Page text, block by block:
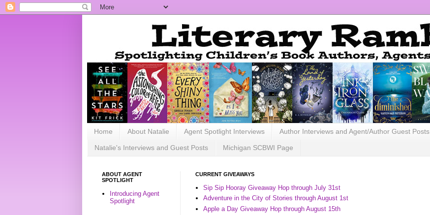
Home About Natalie Agent Spotlight Interviews Author Interviews and Agent/Author Guest Posts
Natalie's Interviews and Guest Posts Michigan SCBWI Page
CURRENT GIVEAWAYS
Sip Sip Hooray Giveaway Hop through July 31st
Adventure in the City of Stories through August 1st
Apple a Day Giveaway Hop through August 15th
ABOUT AGENT
SPOTLIGHT
Introducing Agent
Spotlight